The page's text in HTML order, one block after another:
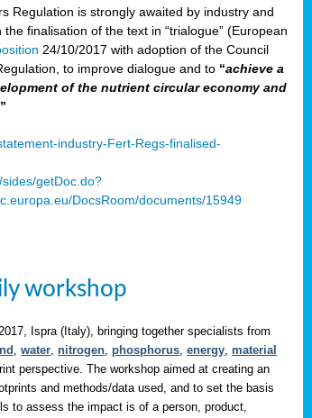
Regulation is strongly awaited by industry and
finalisation of the text in “trialogue” (European
24/10/2017 with adoption of the Council
to improve dialogue and to “achieve a
of the nutrient circular economy and
industry-Fert-Regs-finalised-
getDoc.do?
DocsRoom/documents/15949
workshop
Ispra (Italy), bringing together specialists from
,water,nitrogen,phosphorus,energy,material
perspective. The workshop aimed at creating an
and methods/data used, and to set the basis
to assess the impact is of a person, product,